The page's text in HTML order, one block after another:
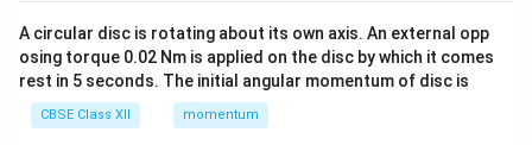
A circular disc is rotating about its own axis. An external opp
osing torque 0.02 Nm is applied on the disc by which it comes
rest in 5 seconds. The initial angular momentum of disc is
CBSE Class XII momentum